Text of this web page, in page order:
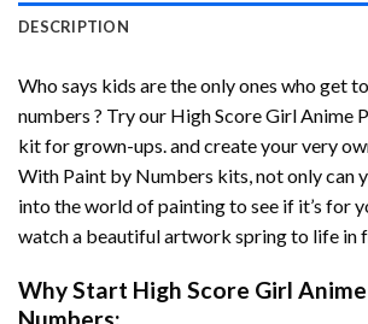
DESCRIPTION
Who says kids are the only ones who get
numbers ? Try our High Score Girl Anime
kit for grown-ups. and create your very
With Paint by Numbers kits, not only can
into the world of painting to see if it’s for
watch a beautiful artwork spring to life in
Why Start High Score Girl
Numbers: